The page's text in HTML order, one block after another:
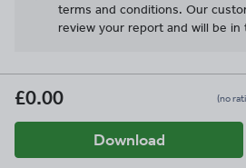
terms and conditions. Our
review your report and will be in
£0.00 (no
Download